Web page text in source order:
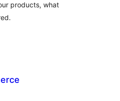
products, what